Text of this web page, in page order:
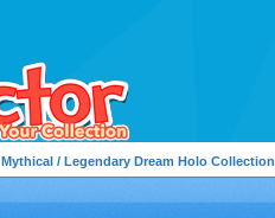
Mythical / Legendary Dream Holo Collection